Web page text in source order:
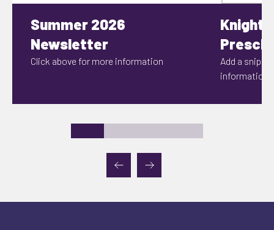
Summer 2026
Newsletter
Click above for more information
Add a
information